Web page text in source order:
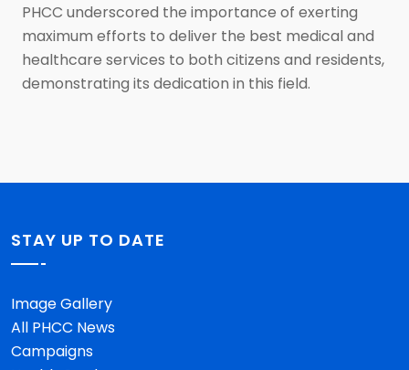
PHCC underscored the importance of exerting
maximum efforts to deliver the best medical and
healthcare services to both citizens and residents,
demonstrating its dedication in this field.
STAY UP TO DATE
Image Gallery
All PHCC News
Campaigns